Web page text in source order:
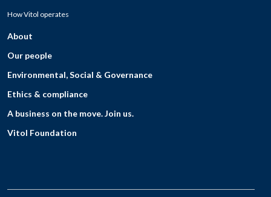
How Vitol operates
About
Our people
Environmental, Social & Governance
Ethics & compliance
A business on the move. Join us.
Vitol Foundation